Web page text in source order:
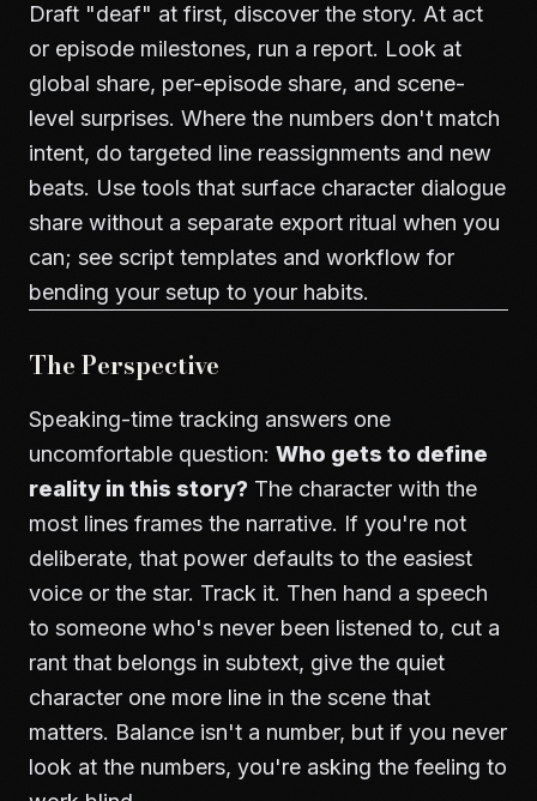
Draft "deaf" at first, discover the story. At act
or episode milestones, run a report. Look at
global share, per-episode share, and scene-
level surprises. Where the numbers don't match
intent, do targeted line reassignments and new
beats. Use tools that surface character dialogue
share without a separate export ritual when you
can; see script templates and workflow for
bending your setup to your habits.
The Perspective
Speaking-time tracking answers one
uncomfortable question: Who gets to define
reality in this story? The character with the
most lines frames the narrative. If you're not
deliberate, that power defaults to the easiest
voice or the star. Track it. Then hand a speech
to someone who's never been listened to, cut a
rant that belongs in subtext, give the quiet
character one more line in the scene that
matters. Balance isn't a number, but if you never
look at the numbers, you're asking the feeling to